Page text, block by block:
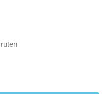
Algemene verordening